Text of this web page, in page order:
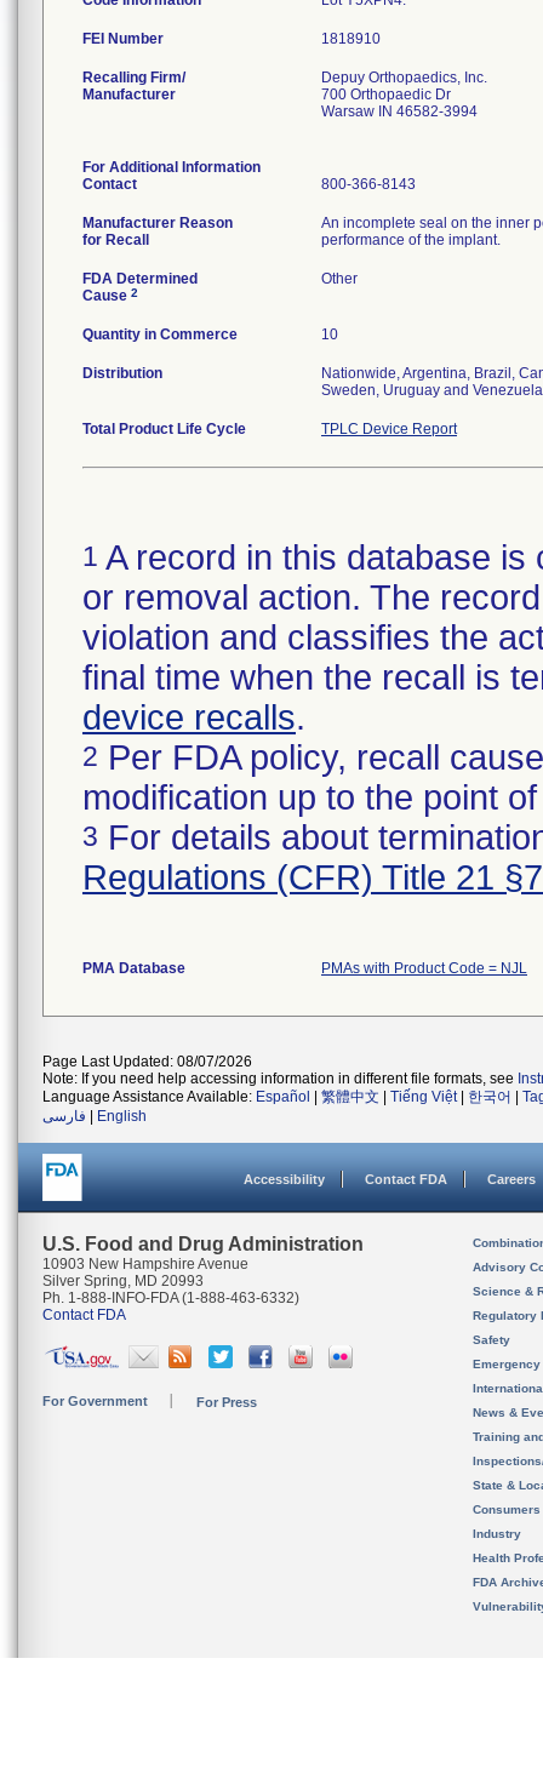
FEI Number
Recalling Firm/
Manufacturer
Depuy Orthopaedics, Inc.
700 Orthopaedic Dr
Warsaw IN 46582-3994
For Additional Information
Contact
800-366-8143
Manufacturer Reason
for Recall
An incomplete seal on the inner
performance of the implant.
FDA Determined
Cause 2
Other
Quantity in Commerce 10
Distribution
Nationwide, Argentina, Brazil,
Sweden, Uruguay and
Total Product Life Cycle TPLC Device Report
1 A record in this database
or removal action. The
violation and classifies the
final time when the recall is
device recalls.
2 Per FDA policy, recall
modification up to the point
3 For details about
Regulations (CFR) Title 21
PMA Database PMAs with Product Code = NJL
Page Last Updated: 08/07/2026
Note: If you need help accessing information in different file formats, see
Language Assistance Available: Español 繁體中文 Tiếng Việt| 한국어
فارسی
English
Accessibility Contact FDA Careers
U.S. Food and Drug Administration
10903 New Hampshire Avenue
Silver Spring, MD 20993
Ph. 1-888-INFO-FDA (1-888-463-6332)
Contact FDA
For Government For Press
Advisory
Science &
Regulatory
Safety
News &
Training
State &
Consumers
Industry
Health
FDA